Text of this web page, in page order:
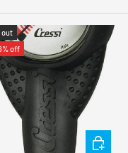
out
off